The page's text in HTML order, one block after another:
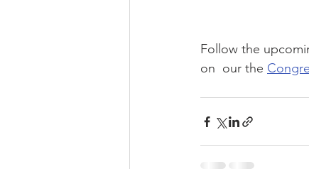
Follow the
on  our the